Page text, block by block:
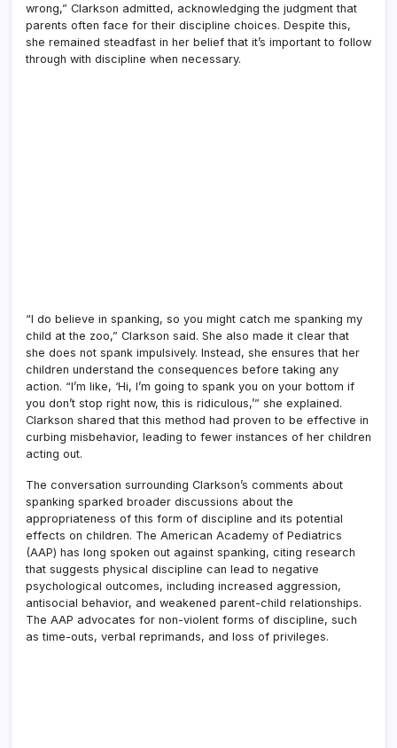
wrong,” Clarkson admitted, acknowledging the judgment that
parents often face for their discipline choices. Despite this,
she remained steadfast in her belief that it’s important to follow
through with discipline when necessary.
“I do believe in spanking, so you might catch me spanking my
child at the zoo,” Clarkson said. She also made it clear that
she does not spank impulsively. Instead, she ensures that her
children understand the consequences before taking any
action. “I’m like, ‘Hi, I’m going to spank you on your bottom if
you don’t stop right now, this is ridiculous,’” she explained.
Clarkson shared that this method had proven to be effective in
curbing misbehavior, leading to fewer instances of her children
acting out.
The conversation surrounding Clarkson’s comments about
spanking sparked broader discussions about the
appropriateness of this form of discipline and its potential
effects on children. The American Academy of Pediatrics
(AAP) has long spoken out against spanking, citing research
that suggests physical discipline can lead to negative
psychological outcomes, including increased aggression,
antisocial behavior, and weakened parent-child relationships.
The AAP advocates for non-violent forms of discipline, such
as time-outs, verbal reprimands, and loss of privileges.